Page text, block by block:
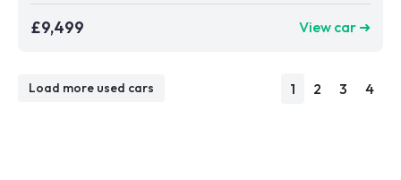
£9,499 View car ➜
Load more used cars 1 2 3 4